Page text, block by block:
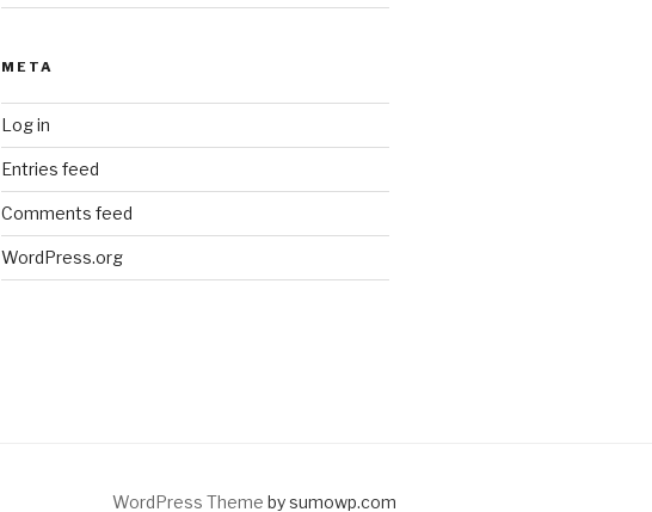
META
Log in
Entries feed
Comments feed
WordPress.org
WordPress Theme by sumowp.com